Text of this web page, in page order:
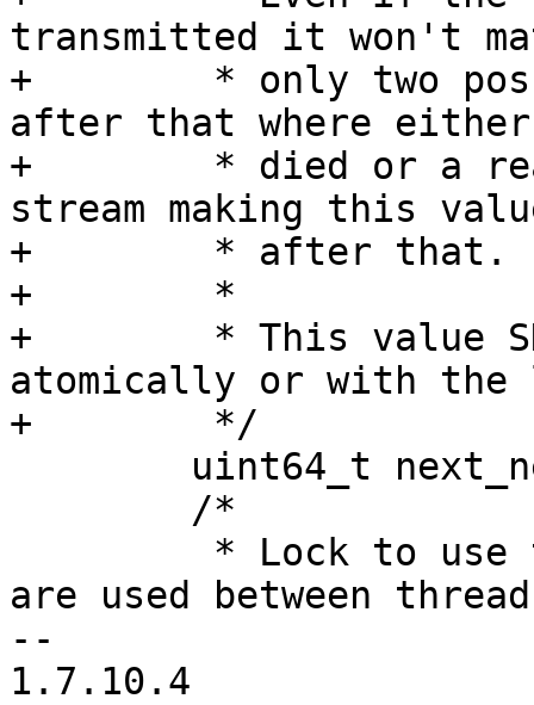
transmitted it won't
+	 * only two possible error can happen
after that where
+	 * died or a read error is detected on the
stream making this
+	 * after that.
+	 *
+	 * This value SHOULD be read/updated
atomically or with the
+	 */
are used between
--
1.7.10.4